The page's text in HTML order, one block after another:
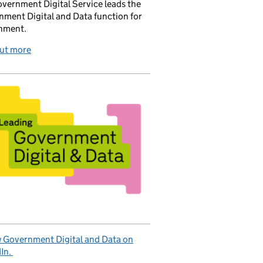
Digital Service leads the
Digital and Data function for
more
Government Digital and Data on